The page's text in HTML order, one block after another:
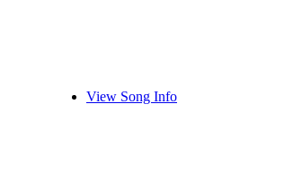
View Song Info